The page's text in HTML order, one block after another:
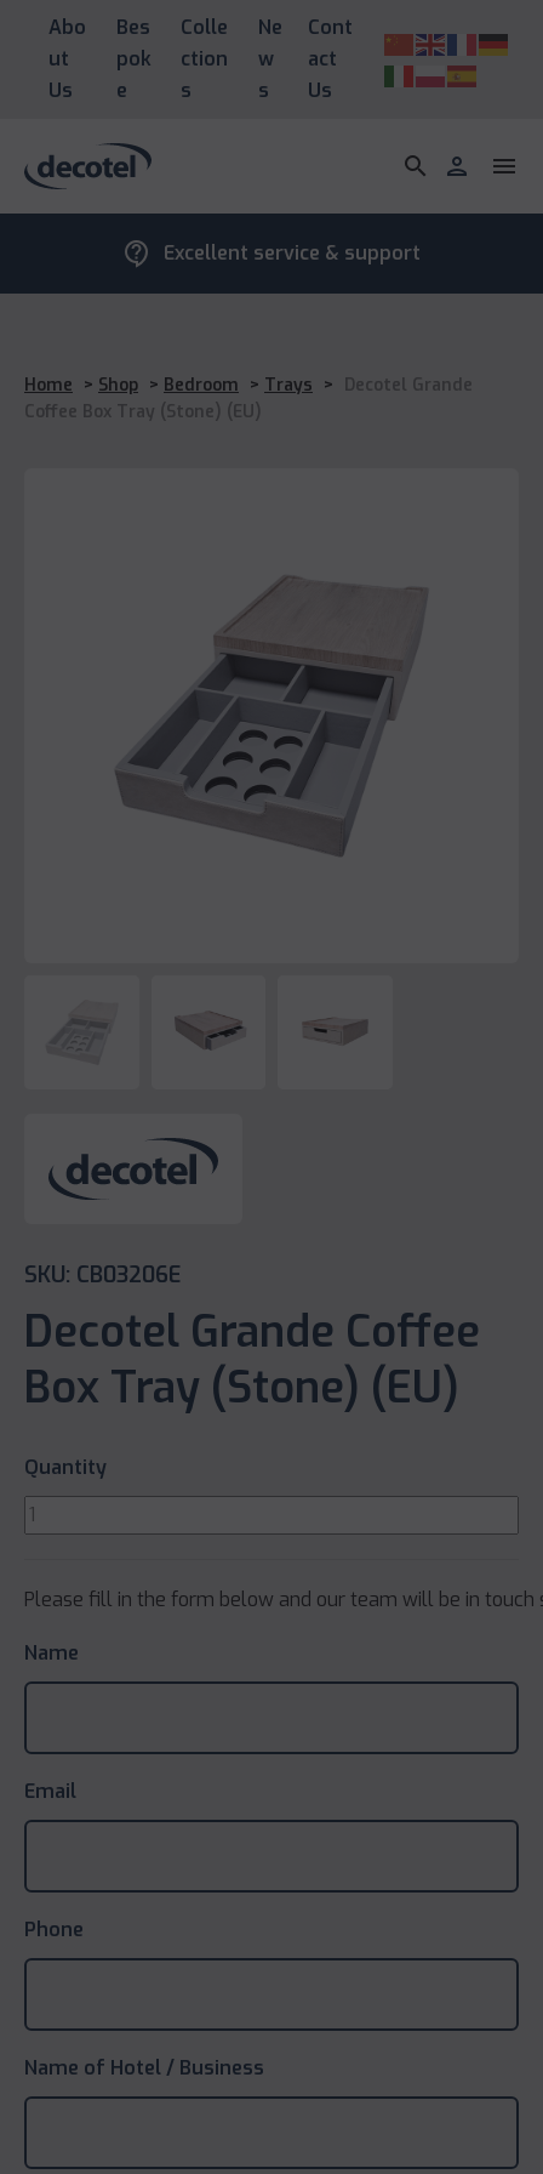
Abo
ut
Us
Bes
pok
e
Colle
ction
s
Ne
w
s
Cont
act
Us
search person menu
contact_support Excellent service & support
Home > Shop > Bedroom > Trays > Decotel Grande
Coffee Box Tray (Stone) (EU)
SKU: CB03206E
Decotel Grande Coffee
Box Tray (Stone) (EU)
Quantity
Please fill in the form below and our team will be in touch
Name
Email
Phone
Name of Hotel / Business